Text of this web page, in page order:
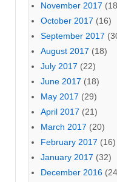
November 2017
October 2017 (16)
September 2017
August 2017 (18)
July 2017 (22)
June 2017 (18)
May 2017 (29)
April 2017 (21)
March 2017 (20)
February 2017 (16)
January 2017 (32)
December 2016